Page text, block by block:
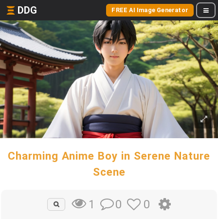
DDG FREE AI Image Generator
Charming Anime Boy in Serene Nature
Scene
1 0 0